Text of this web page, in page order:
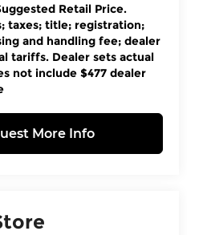
Retail Price.
taxes; title; registration;
and handling fee; dealer
tariffs. Dealer sets actual
not include $477 dealer
More Info